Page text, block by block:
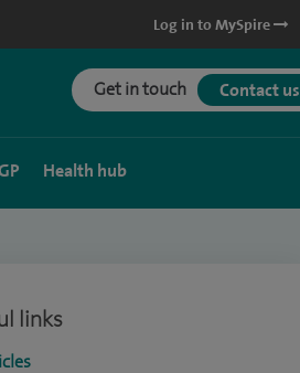
Log in to MySpire
Get in touch Contact us
Health hub
links